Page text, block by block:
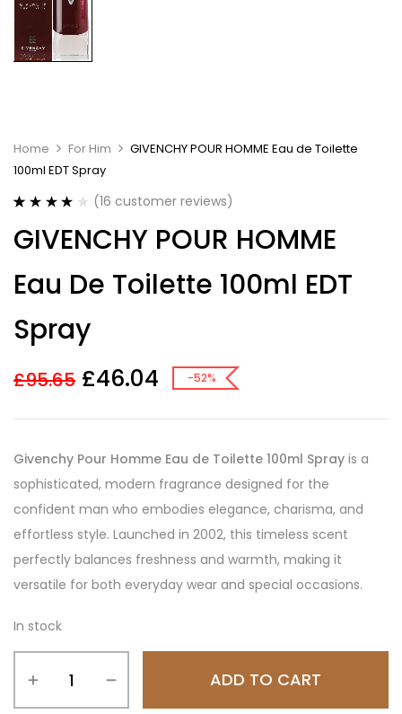
Home For Him
GIVENCHY POUR HOMME Eau de Toilette
100ml EDT Spray
out of 5
based on
ratings
(16 customer reviews)
GIVENCHY POUR HOMME
Eau De Toilette 100ml EDT
Spray
£95.65 £46.04 -52%
Givenchy Pour Homme Eau de Toilette 100ml Spray is a
sophisticated, modern fragrance designed for the
confident man who embodies elegance, charisma, and
effortless style. Launched in 2002, this timeless scent
perfectly balances freshness and warmth, making it
versatile for both everyday wear and special occasions.
In stock
ADD TO CART